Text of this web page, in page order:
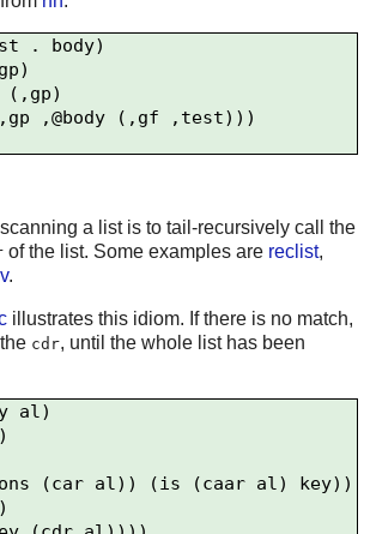
. body)
a list is to tail-recursively call the
of the list. Some examples are reclist,
.
illustrates this idiom. If there is no match,
cdr, until the whole list has been
al)